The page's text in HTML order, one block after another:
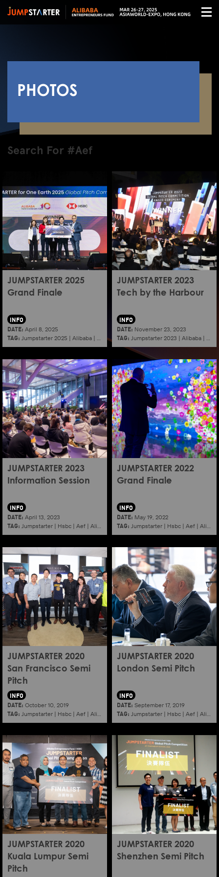
PHOTOS
Search For #Aef
JUMPSTARTER 2025
Grand Finale
INFO
DATE: April 8, 2025
TAG: Jumpstarter 2025 | Alibaba | Aef |Startup
JUMPSTARTER 2023
Tech by the Harbour
INFO
DATE: November 23, 2023
TAG: Jumpstarter 2023 | Alibaba | Aef
JUMPSTARTER 2023
Information Session
INFO
DATE: April 13, 2023
TAG: Jumpstarter | Hsbc | Aef | Alibaba 2023|Information session |Shenzhen
JUMPSTARTER 2022
Grand Finale
INFO
DATE: May 19, 2022
TAG: Jumpstarter | Hsbc | Aef | Alibaba
JUMPSTARTER 2020
San Francisco Semi
Pitch
INFO
DATE: October 10, 2019
TAG: Jumpstarter | Hsbc | Aef | Alibaba 2020|Sanfrancisco
JUMPSTARTER 2020
London Semi Pitch
INFO
DATE: September 17, 2019
TAG: Jumpstarter | Hsbc | Aef | Alibaba
JUMPSTARTER 2020
Kuala Lumpur Semi
Pitch
JUMPSTARTER 2020
Shenzhen Semi Pitch